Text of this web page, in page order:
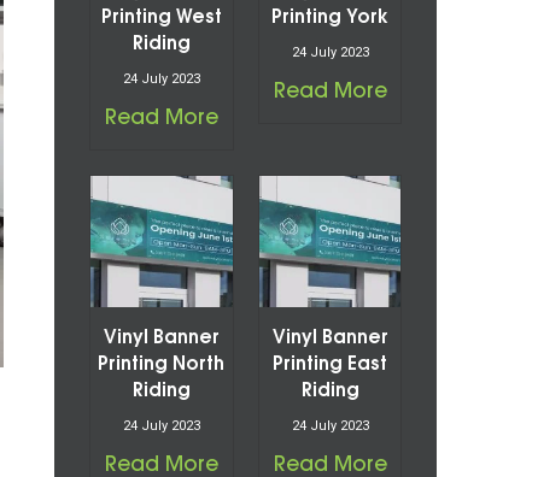
Printing West
Riding
24 July 2023
Read More
Printing York
24 July 2023
Read More
Vinyl Banner
Printing North
Riding
24 July 2023
Read More
Vinyl Banner
Printing East
Riding
24 July 2023
Read More